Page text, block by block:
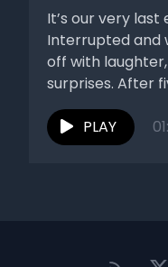
It’s our very last
Interrupted and
off with
surprises. After
PLAY